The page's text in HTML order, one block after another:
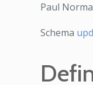
Paul
Schema